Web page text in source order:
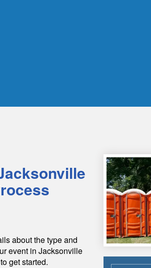
about the type and
event in Jacksonville
get started.